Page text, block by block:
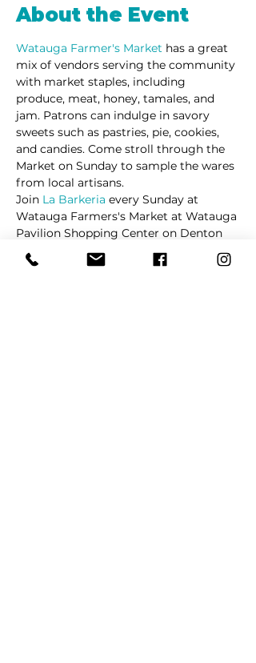
About the Event
Watauga Farmer's Market has a great
mix of vendors serving the community
with market staples, including
produce, meat, honey, tamales, and
jam. Patrons can indulge in savory
sweets such as pastries, pie, cookies,
and candies. Come stroll through the
Market on Sunday to sample the wares
from local artisans.
Join La Barkeria every Sunday at
Watauga Farmers's Market at Watauga
Pavilion Shopping Center on Denton
Highway.